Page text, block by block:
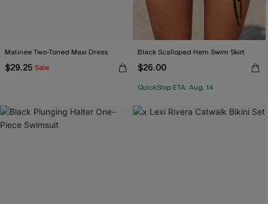
Matinée Two-Toned Maxi Dress
$29.25 Sale
Black Scalloped Hem Swim Skirt
$26.00
QuickShip ETA: Aug. 14